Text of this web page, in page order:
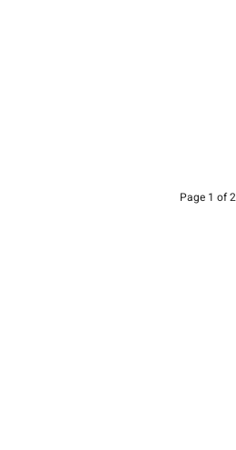
Page 1 of 2